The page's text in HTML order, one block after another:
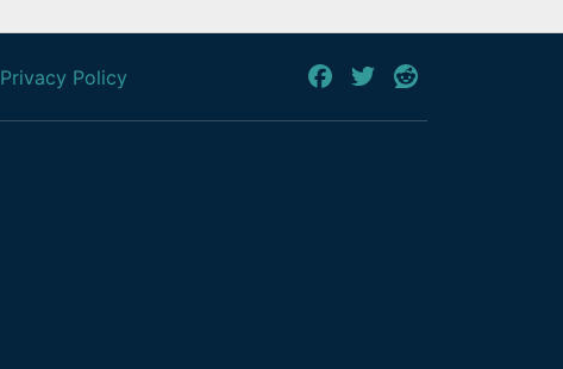
Privacy Policy